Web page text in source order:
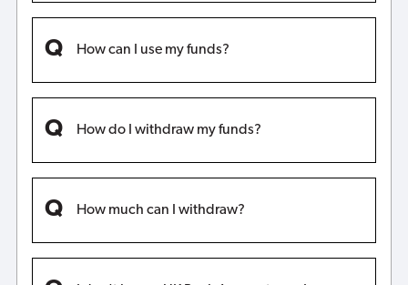
How can I use my funds?
How do I withdraw my funds?
How much can I withdraw?